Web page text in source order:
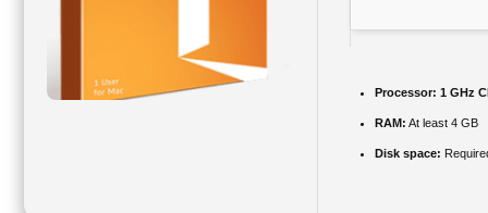
Processor: 1 GHz
RAM: At least 4 GB
Disk space: